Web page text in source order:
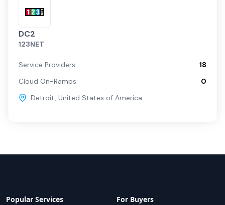
DC2
123NET
Service Providers
18
Cloud On-Ramps
0
Detroit, United States of America
Popular Services For Buyers